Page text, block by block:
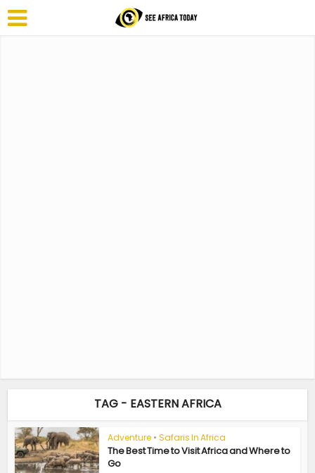
TAG - EASTERN AFRICA
Adventure • Safaris In Africa
The Best Time to Visit Africa and Where to
Go